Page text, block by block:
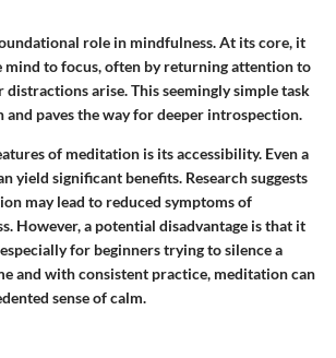
role in mindfulness. At its core, it
mind to focus, often by returning attention to
distractions arise. This seemingly simple task
and paves the way for deeper introspection.
of meditation is its accessibility. Even a
yield significant benefits. Research suggests
may lead to reduced symptoms of
However, a potential disadvantage is that it
for beginners trying to silence a
and with consistent practice, meditation can
sense of calm.